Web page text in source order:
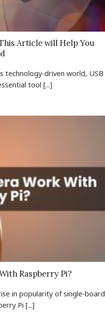
Article will Help You
technology-driven world, USB
tool [...]
Raspberry Pi?
in popularity of single-board
Pi [...]